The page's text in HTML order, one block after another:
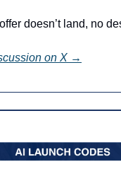
doesn’t land, no
on X →